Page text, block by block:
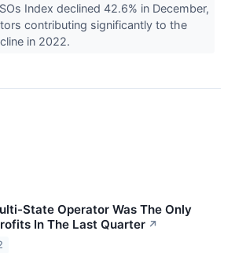
Index declined 42.6% in December,
contributing significantly to the
in 2022.
State Operator Was The Only
In The Last Quarter ↗